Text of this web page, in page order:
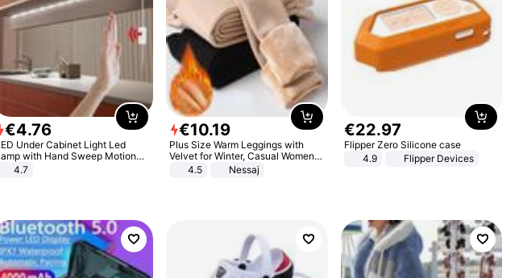
€4.76
Under Cabinet Light Led
with Hand Sweep Motion
Sensor USB Port Lights Kitchen
4.7
€10.19
Plus Size Warm Leggings with
Velvet for Winter, Casual Women's
Sexy Pants
4.5 Nessaj
€22.97
Flipper Zero Silicone case
4.9
Flipper Devices